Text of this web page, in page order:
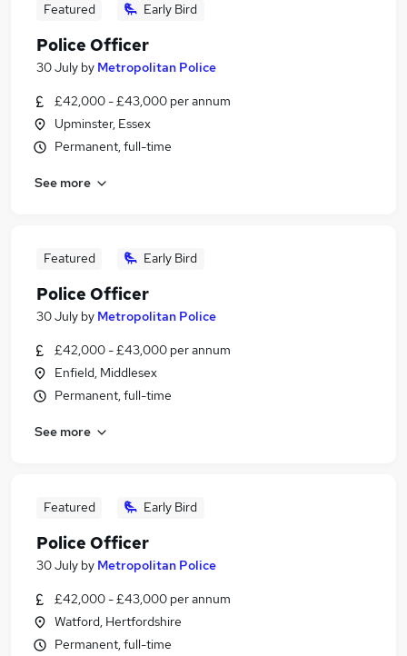
Featured Early Bird
Police Officer
30 July by Metropolitan Police
£42,000 - £43,000 per annum
Upminster, Essex
Permanent, full-time
See more
Featured Early Bird
Police Officer
30 July by Metropolitan Police
£42,000 - £43,000 per annum
Enfield, Middlesex
Permanent, full-time
See more
Featured Early Bird
Police Officer
30 July by Metropolitan Police
£42,000 - £43,000 per annum
Watford, Hertfordshire
Permanent, full-time